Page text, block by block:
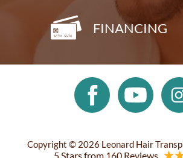
FINANCING
Copyright © 2026 Leonard Hair
5 Stars from 160 Reviews